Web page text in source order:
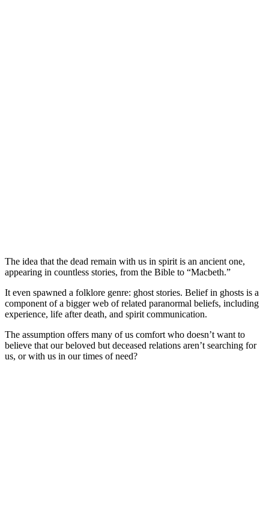
The idea that the dead remain with us in spirit is an ancient one,
appearing in countless stories, from the Bible to “Macbeth.”
It even spawned a folklore genre: ghost stories. Belief in ghosts is a
component of a bigger web of related paranormal beliefs, including
experience, life after death, and spirit communication.
The assumption offers many of us comfort who doesn’t want to
believe that our beloved but deceased relations aren’t searching for
us, or with us in our times of need?